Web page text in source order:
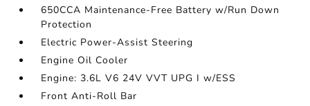
650CCA Maintenance-Free Battery w/Run Down
Protection
Electric Power-Assist Steering
Engine Oil Cooler
Engine: 3.6L V6 24V VVT UPG I w/ESS
Front Anti-Roll Bar